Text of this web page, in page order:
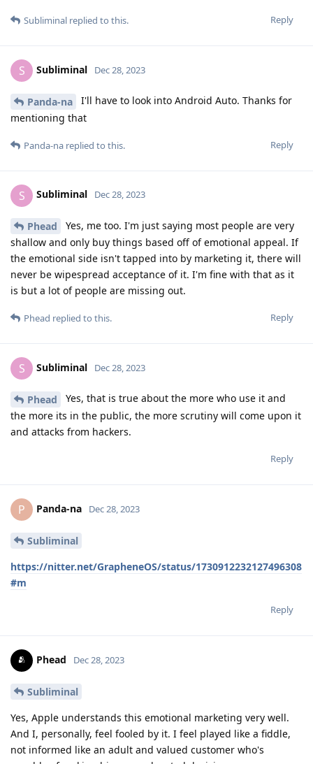
Reply
Subliminal replied to this.
S Subliminal Dec 28, 2023
Panda-na
I'll have to look into Android Auto. Thanks for
mentioning that
Reply
Panda-na replied to this.
S Subliminal Dec 28, 2023
Phead
Yes, me too. I'm just saying most people are very
shallow and only buy things based off of emotional appeal. If
the emotional side isn't tapped into by marketing it, there will
never be wipespread acceptance of it. I'm fine with that as it
is but a lot of people are missing out.
Reply
Phead replied to this.
S Subliminal Dec 28, 2023
Phead
Yes, that is true about the more who use it and
the more its in the public, the more scrutiny will come upon it
and attacks from hackers.
Reply
P Panda-na Dec 28, 2023
Subliminal
https://nitter.net/GrapheneOS/status/1730912232127496308
#m
Reply
Phead Dec 28, 2023
Subliminal
Yes, Apple understands this emotional marketing very well.
And I, personally, feel fooled by it. I feel played like a fiddle,
not informed like an adult and valued customer who's